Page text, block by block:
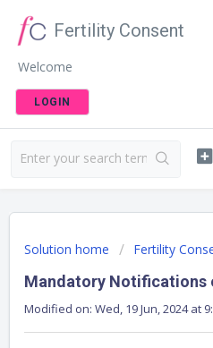
Fertility Consent
Welcome
LOGIN
Solution home Fertility
Mandatory Notifications
Modified on: Wed, 19 Jun, 2024 at